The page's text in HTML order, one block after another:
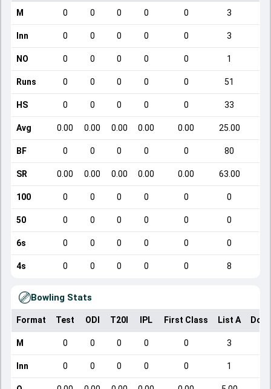
M 0 0 0 0 0 3
Inn 0 0 0 0 0 3
NO 0 0 0 0 0 1
Runs 0 0 0 0 0 51
HS 0 0 0 0 0 33
Avg 0.00 0.00 0.00 0.00 0.00 25.00
BF 0 0 0 0 0 80
SR 0.00 0.00 0.00 0.00 0.00 63.00
100 0 0 0 0 0 0
50 0 0 0 0 0 0
6s 0 0 0 0 0 0
4s 0 0 0 0 0 8
Bowling Stats
Format Test ODI T20I IPL First Class List A
M 0 0 0 0 0 3
Inn 0 0 0 0 0 1